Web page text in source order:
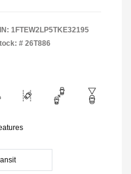
1FTEW2LP5TKE32195
# 26T886